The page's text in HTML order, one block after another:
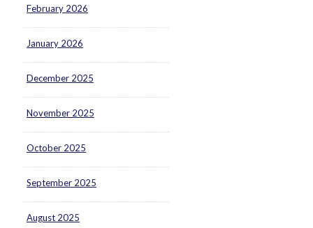
February 2026
January 2026
December 2025
November 2025
October 2025
September 2025
August 2025